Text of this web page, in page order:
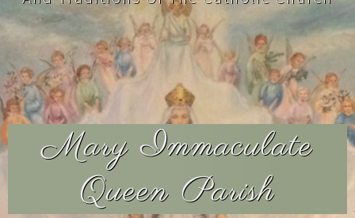
Mary Immaculate
Queen Parish